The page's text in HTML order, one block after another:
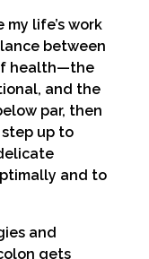
life’s work
between
health—the
and the
par, then
up to
and to
and
gets